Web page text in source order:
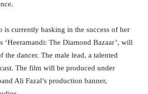
is currently basking in the success of her
‘Heeramandi: The Diamond Bazaar’, will
the dancer. The male lead, a talented
The film will be produced under
Ali Fazal’s production banner,